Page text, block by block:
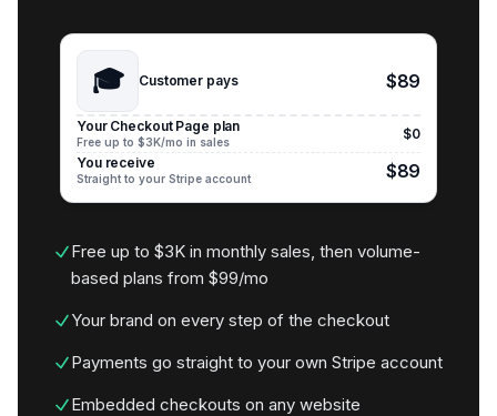
🎓 Customer pays $89
Your Checkout Page plan
Free up to $3K/mo in sales
$0
You receive
Straight to your Stripe account $89
Free up to $3K in monthly sales, then volume-
based plans from $99/mo
Your brand on every step of the checkout
Payments go straight to your own Stripe account
Embedded checkouts on any website